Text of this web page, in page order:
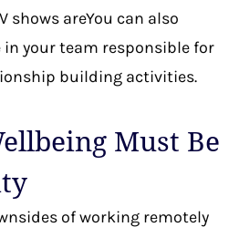
shows areYou can also
your team responsible for
building activities.
Must Be
of working remotely